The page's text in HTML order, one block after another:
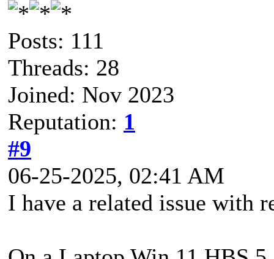
Posts: 111
Threads: 28
Joined: Nov 2023
Reputation: 1
#9
06-25-2025, 02:41 AM
I have a related issue with